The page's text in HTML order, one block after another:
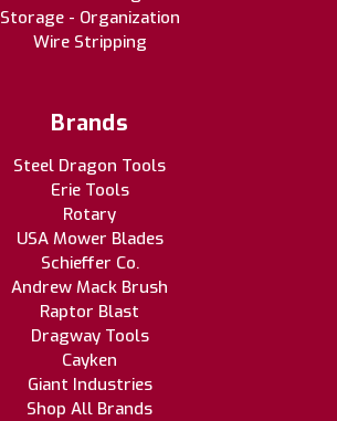
Storage - Organization
Wire Stripping
Brands
Steel Dragon Tools
Erie Tools
Rotary
USA Mower Blades
Schieffer Co.
Andrew Mack Brush
Raptor Blast
Dragway Tools
Cayken
Giant Industries
Shop All Brands